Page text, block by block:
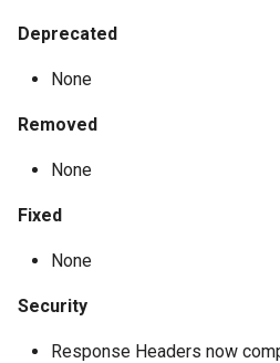
Deprecated
None
Removed
None
Fixed
None
Security
Response Headers now